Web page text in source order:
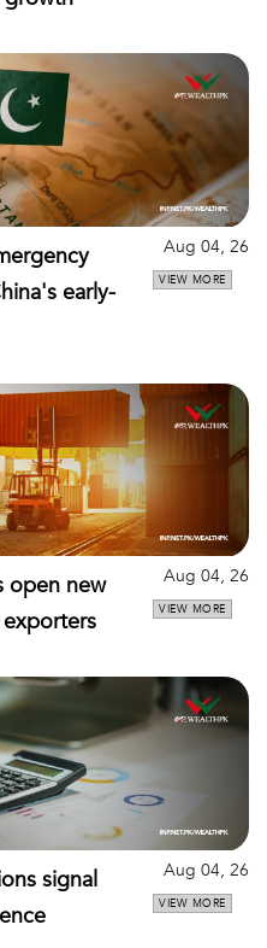
early-
Aug 04, 26
VIEW MORE
open new
Aug 04, 26
VIEW MORE
signal
Aug 04, 26
VIEW MORE